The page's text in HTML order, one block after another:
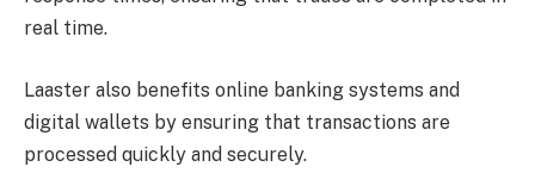
real time.
Laaster also benefits online banking systems and
digital wallets by ensuring that transactions are
processed quickly and securely.